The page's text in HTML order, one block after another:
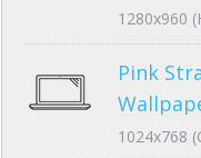
1280x960
Pink
1024x768